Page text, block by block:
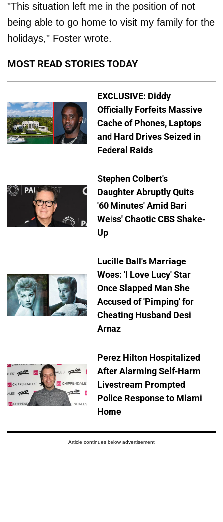
"This situation left me in the position of not
being able to go home to visit my family for the
holidays," Foster wrote.
MOST READ STORIES TODAY
EXCLUSIVE: Diddy
Officially Forfeits Massive
Cache of Phones, Laptops
and Hard Drives Seized in
Federal Raids
Stephen Colbert's
Daughter Abruptly Quits
'60 Minutes' Amid Bari
Weiss' Chaotic CBS Shake-
Up
Lucille Ball's Marriage
Woes: 'I Love Lucy' Star
Once Slapped Man She
Accused of 'Pimping' for
Cheating Husband Desi
Arnaz
Perez Hilton Hospitalized
After Alarming Self-Harm
Livestream Prompted
Police Response to Miami
Home
Article continues below advertisement